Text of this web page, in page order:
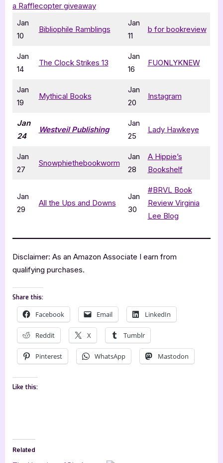
a Rafflecopter giveaway
Jan
10
Bibliophile Ramblings
Jan
11
b for bookreview
Jan
14
The Clock Strikes 13
Jan
16
FUONLYKNEW
Jan
19
Mythical Books
Jan
20
Instagram
Jan
24
Westveil Publishing
Jan
25
Lady Hawkeye
Jan
27
Snowphiethebookworm
Jan
28
A Hippie’s
Bookshelf
Jan
29
All the Ups and Downs
Jan
30
#BRVL Book
Review Virginia
Lee Blog
Disclaimer: As an Amazon Associate I earn from
qualifying purchases.
Share this:
Facebook Email LinkedIn
Reddit X Tumblr
Pinterest WhatsApp Mastodon
Like this:
Related